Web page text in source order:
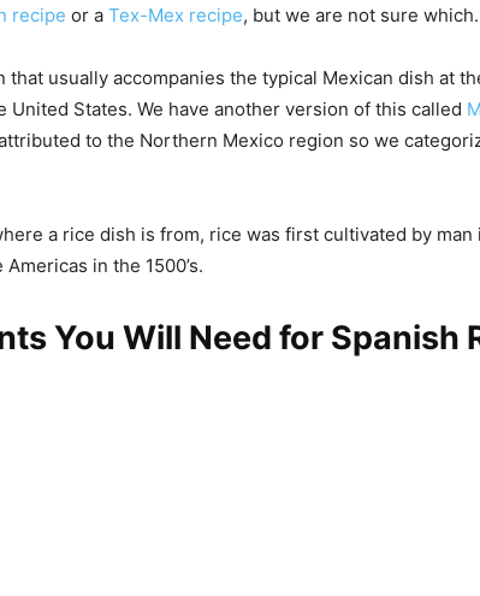
recipe or a Tex-Mex recipe, but we are not sure which.
that usually accompanies the typical Mexican dish at
United States. We have another version of this called
to the Northern Mexico region so we
a rice dish is from, rice was first cultivated by man
in the 1500’s.
You Will Need for Spanish